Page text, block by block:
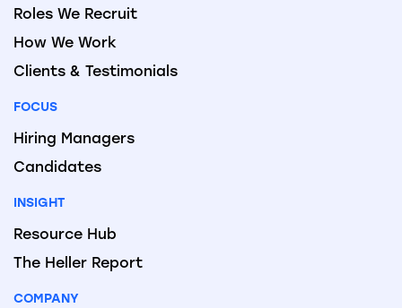
Roles We Recruit
How We Work
Clients & Testimonials
FOCUS
Hiring Managers
Candidates
INSIGHT
Resource Hub
The Heller Report
COMPANY